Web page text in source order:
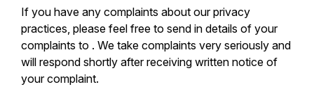
If you have any complaints about our privacy
practices, please feel free to send in details of your
complaints to . We take complaints very seriously and
will respond shortly after receiving written notice of
your complaint.